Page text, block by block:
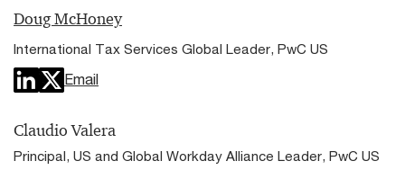
Doug McHoney
International Tax Services Global Leader, PwC US
Email
Claudio Valera
Principal, US and Global Workday Alliance Leader, PwC US